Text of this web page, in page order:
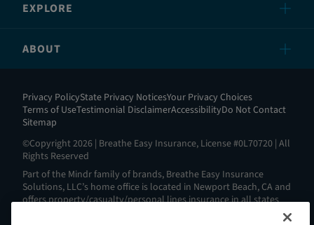
EXPLORE
ABOUT
Privacy PolicyState Privacy NoticesYour Privacy Choices
Terms of UseTestimonial DisclaimerAccessibilityDo Not Contact
Sitemap
©Copyright 2026 | Breathe Easy Insurance, License #0L70720 | All
Rights Reserved
Part of the Mindr family of brands, Breathe Easy Insurance
Solutions, LLC’s home office is located in Newport Beach, CA and
offers property/casualty/personal lines insurance in all states